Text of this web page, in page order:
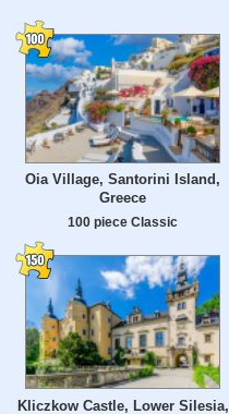
Oia Village, Santorini Island,
Greece
100 piece Classic
Kliczkow Castle, Lower Silesia,